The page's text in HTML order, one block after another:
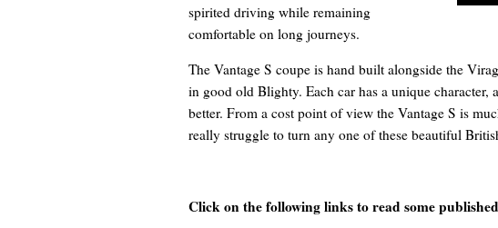
spirited driving while remaining
comfortable on long journeys.
The Vantage S coupe is hand built alongside the
in good old Blighty. Each car has a unique
better. From a cost point of view the Vantage S is
really struggle to turn any one of these beautiful
Click on the following links to read some